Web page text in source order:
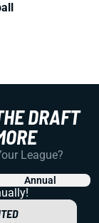
DRAFT
League?
Annual